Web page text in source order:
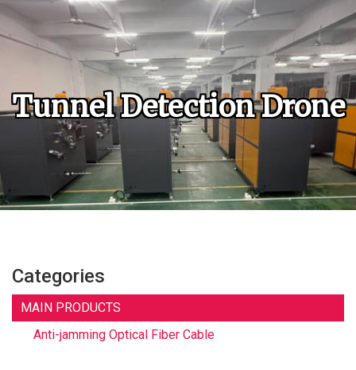
Tunnel Detection Drone
Categories
MAIN PRODUCTS
Anti-jamming Optical Fiber Cable